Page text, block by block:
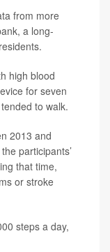
from more
a long-
high blood
for seven
to walk.
2013 and
participants’
that time,
or stroke
steps a day,